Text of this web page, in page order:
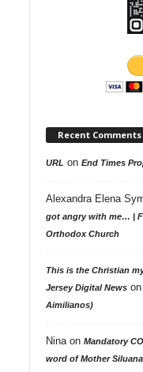
Recent Comments
URL on End Times
Alexandra Elena
got angry with me… |
Orthodox Church
This is the Christian
Jersey Digital Newson
Aimilianos)
Ninaon Mandatory
word of Mother